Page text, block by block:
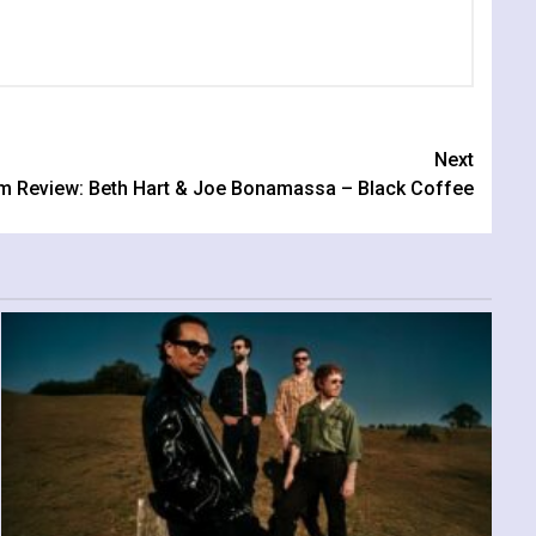
Next
Review: Beth Hart & Joe Bonamassa – Black Coffee